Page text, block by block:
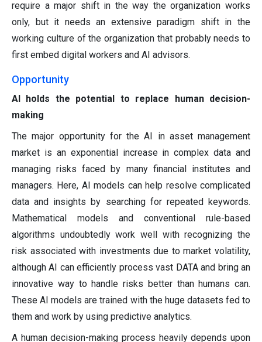
require a major shift in the way the organization works
only, but it needs an extensive paradigm shift in the
working culture of the organization that probably needs to
first embed digital workers and AI advisors.
Opportunity
AI holds the potential to replace human decision-
making
The major opportunity for the AI in asset management
market is an exponential increase in complex data and
managing risks faced by many financial institutes and
managers. Here, AI models can help resolve complicated
data and insights by searching for repeated keywords.
Mathematical models and conventional rule-based
algorithms undoubtedly work well with recognizing the
risk associated with investments due to market volatility,
although AI can efficiently process vast DATA and bring an
innovative way to handle risks better than humans can.
These AI models are trained with the huge datasets fed to
them and work by using predictive analytics.
A human decision-making process heavily depends upon